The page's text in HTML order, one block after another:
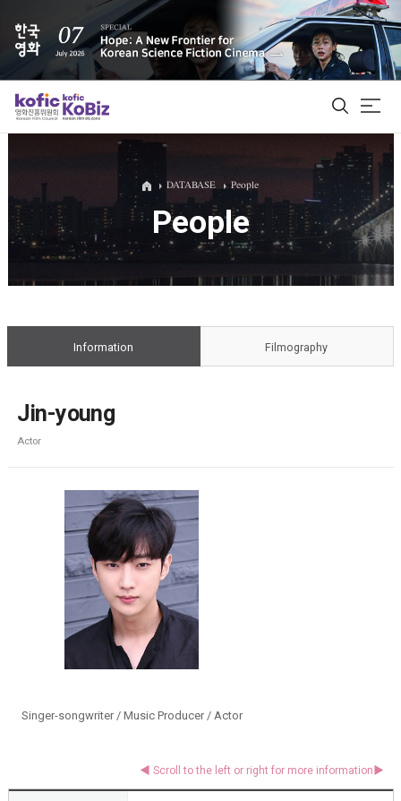
ALL
Film Database
DATABASE People
People
Information Filmography
Jin-young
Actor
Singer-songwriter / Music Producer / Actor